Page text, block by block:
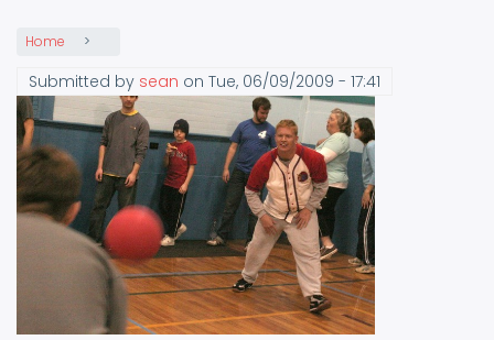
Home
Submitted by sean on Tue, 06/09/2009 - 17:41